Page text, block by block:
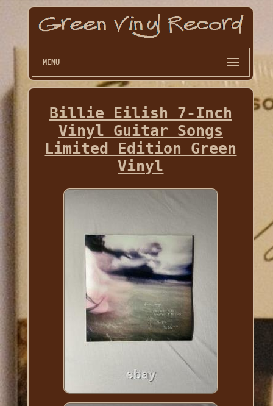
MENU
Billie Eilish 7-Inch
Vinyl Guitar Songs
Limited Edition Green
Vinyl